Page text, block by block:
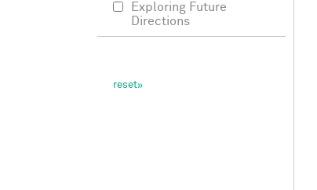
Exploring Future
Directions